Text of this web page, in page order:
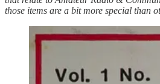
those items are a bit more special than